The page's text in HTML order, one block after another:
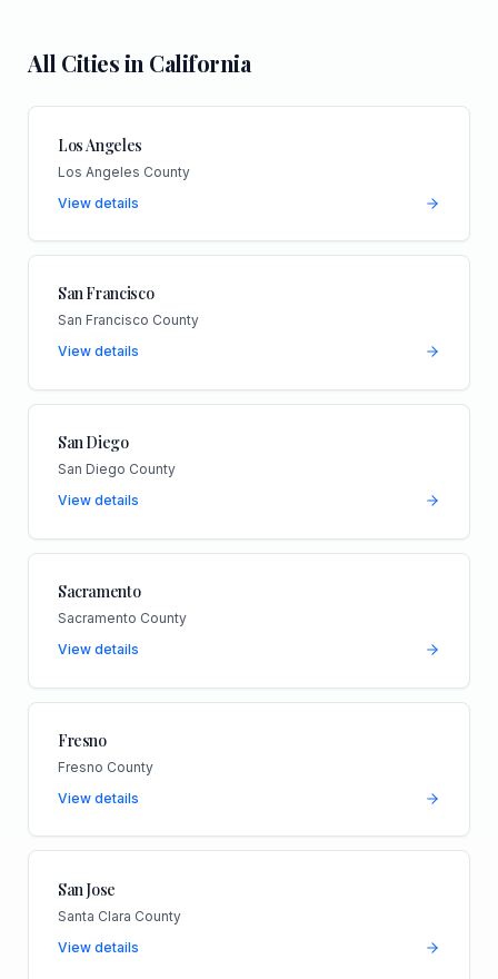
All Cities in California
Los Angeles
Los Angeles County
View details
San Francisco
San Francisco County
View details
San Diego
San Diego County
View details
Sacramento
Sacramento County
View details
Fresno
Fresno County
View details
San Jose
Santa Clara County
View details